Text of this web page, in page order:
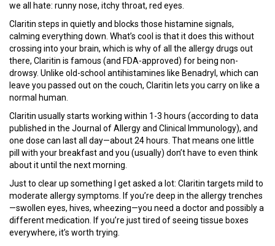
we all hate: runny nose, itchy throat, red eyes.
Claritin steps in quietly and blocks those histamine signals,
calming everything down. What’s cool is that it does this without
crossing into your brain, which is why of all the allergy drugs out
there, Claritin is famous (and FDA-approved) for being non-
drowsy. Unlike old-school antihistamines like Benadryl, which can
leave you passed out on the couch, Claritin lets you carry on like a
normal human.
Claritin usually starts working within 1-3 hours (according to data
published in the Journal of Allergy and Clinical Immunology), and
one dose can last all day—about 24 hours. That means one little
pill with your breakfast and you (usually) don’t have to even think
about it until the next morning.
Just to clear up something I get asked a lot: Claritin targets mild to
moderate allergy symptoms. If you’re deep in the allergy trenches
—swollen eyes, hives, wheezing—you need a doctor and possibly a
different medication. If you’re just tired of seeing tissue boxes
everywhere, it’s worth trying.